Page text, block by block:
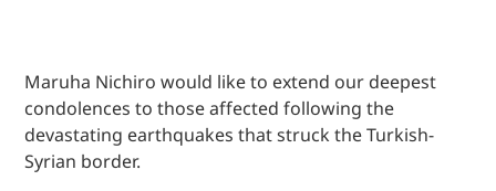
Maruha Nichiro would like to extend our deepest
condolences to those affected following the
devastating earthquakes that struck the Turkish-
Syrian border.